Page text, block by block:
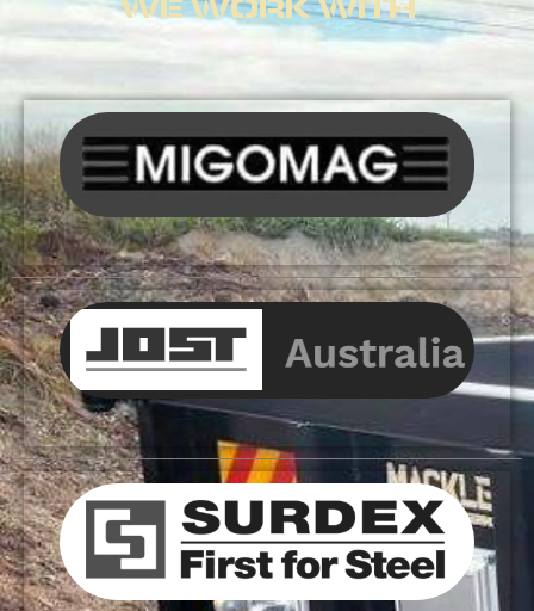
WE WORK WITH